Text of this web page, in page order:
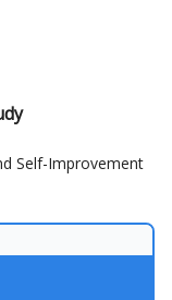
Self-Improvement